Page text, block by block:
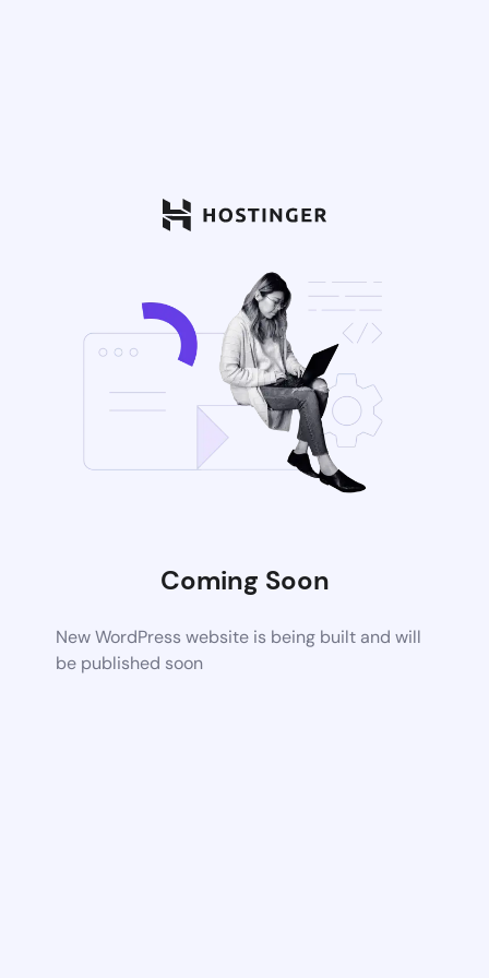
Coming Soon
New WordPress website is being built and will
be published soon